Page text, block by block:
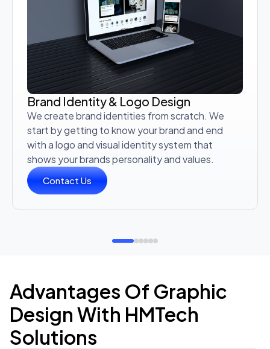
Brand Identity & Logo Design
We create brand identities from scratch. We
start by getting to know your brand and end
with a logo and visual identity system that
shows your brands personality and values.
Contact Us
Advantages Of Graphic
Design With HMTech
Solutions